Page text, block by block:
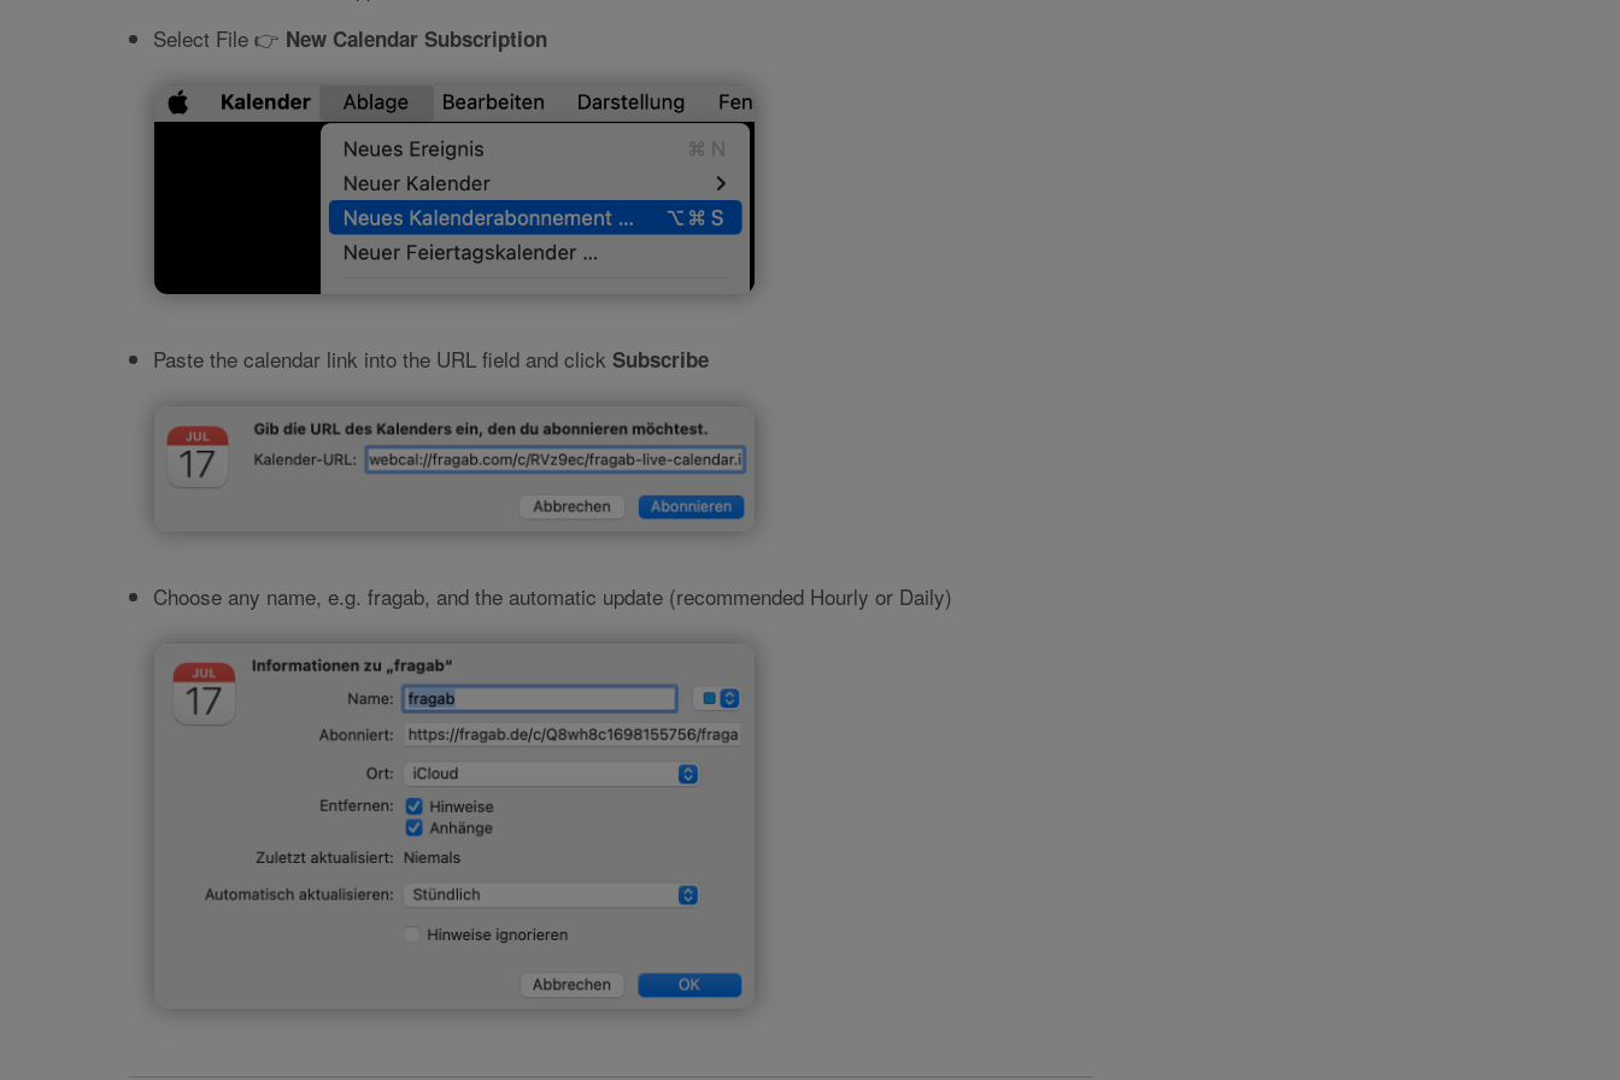
Select File 👉 New Calendar Subscription
Paste the calendar link into the URL field and click Subscribe
Choose any name, e.g. fragab, and the automatic update (recommended Hourly or Daily)